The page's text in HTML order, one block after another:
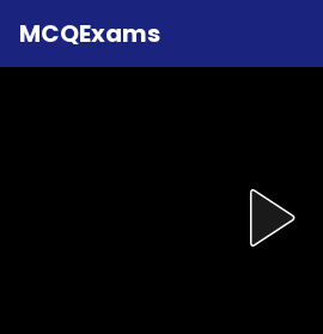
MCQExams